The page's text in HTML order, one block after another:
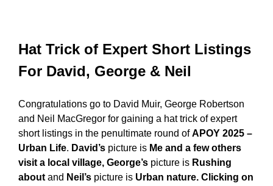
Hat Trick of Expert Short Listings
For David, George & Neil
Congratulations go to David Muir, George Robertson
and Neil MacGregor for gaining a hat trick of expert
short listings in the penultimate round ofAPOY 2025 –
Urban Life. David’s picture is Me and a few others
visit a local village, George’s picture is Rushing
about and Neil’s picture is Urban nature. Clicking on